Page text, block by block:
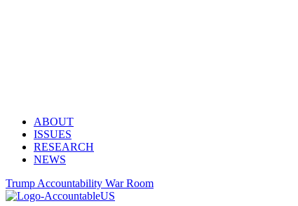
ABOUT
ISSUES
RESEARCH
NEWS
Trump Accountability War Room